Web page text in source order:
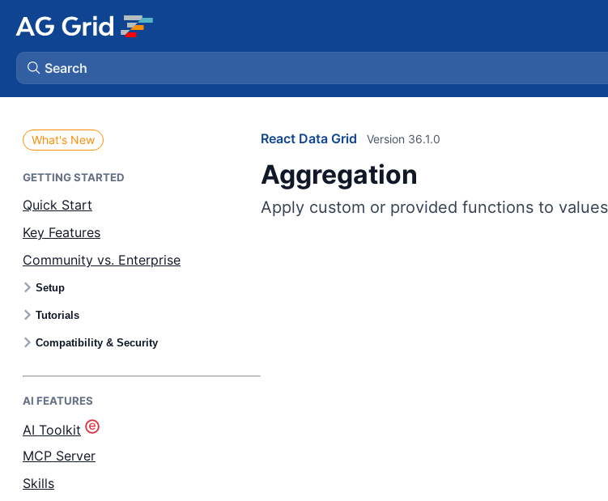
Search
Bryntum Gantt
Bryntum Scheduler
Bryntum Scheduler Pro
Bryntum Task Board
Demos
What's New
GETTING STARTED
Quick Start
Key Features
Community vs. Enterprise
Setup
Tutorials
Compatibility & Security
AI FEATURES
AI Toolkit
MCP Server
Skills
React Data Grid
Aggregation
Version 36.1.0
Apply custom or provided functions to